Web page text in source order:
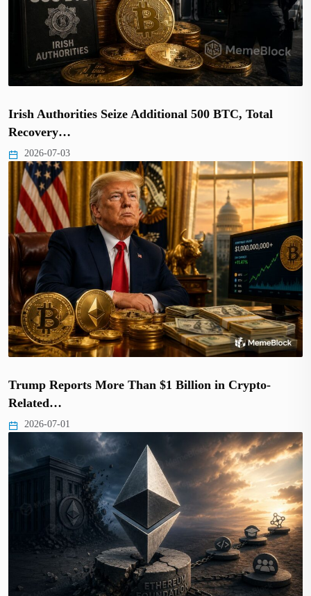
Irish Authorities Seize Additional 500 BTC, Total
Recovery…
2026-07-03
Trump Reports More Than $1 Billion in Crypto-
Related…
2026-07-01